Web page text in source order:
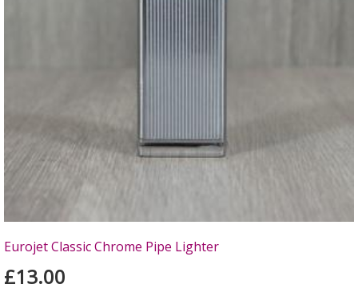
Eurojet Classic Chrome Pipe Lighter
£13.00